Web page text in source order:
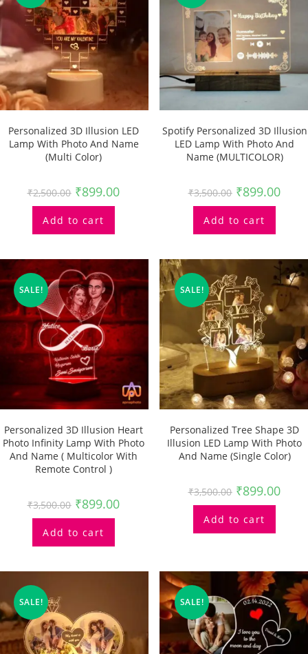
Personalized 3D Illusion LED
Lamp With Photo And Name
(multi Color)
₹2,500.00 ₹899.00
Add to cart
Spotify Personalized 3D Illusion
LED Lamp With Photo And
Name (MULTICOLOR)
₹3,500.00 ₹899.00
Add to cart
SALE!
Personalized 3D Illusion Heart
Photo Infinity Lamp With Photo
And Name ( Multicolor With
Remote Control )
₹3,500.00 ₹899.00
Add to cart
SALE!
Personalized Tree Shape 3D
Illusion LED Lamp With Photo
And Name (single Color)
₹3,500.00 ₹899.00
Add to cart
SALE! SALE!